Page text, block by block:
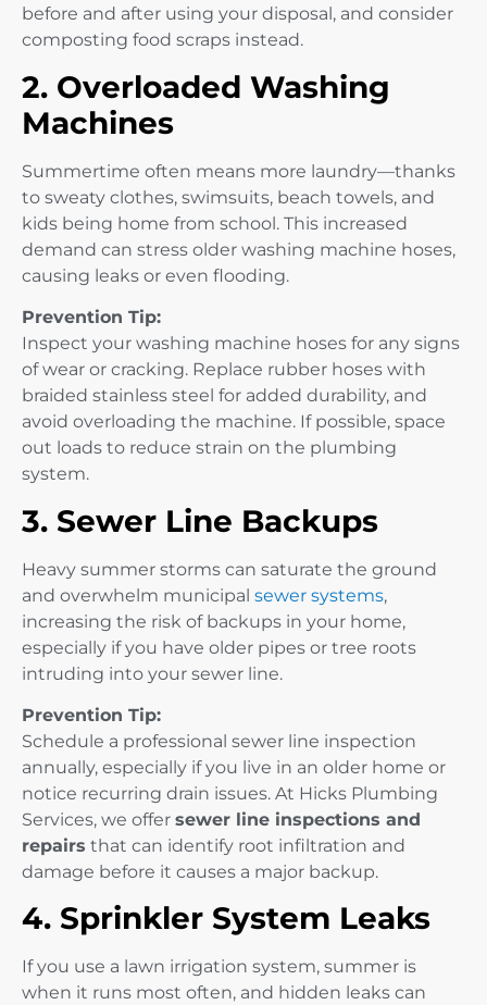
before and after using your disposal, and consider
composting food scraps instead.
2. Overloaded Washing
Machines
Summertime often means more laundry—thanks
to sweaty clothes, swimsuits, beach towels, and
kids being home from school. This increased
demand can stress older washing machine hoses,
causing leaks or even flooding.
Prevention Tip:
Inspect your washing machine hoses for any signs
of wear or cracking. Replace rubber hoses with
braided stainless steel for added durability, and
avoid overloading the machine. If possible, space
out loads to reduce strain on the plumbing
system.
3. Sewer Line Backups
Heavy summer storms can saturate the ground
and overwhelm municipal sewer systems,
increasing the risk of backups in your home,
especially if you have older pipes or tree roots
intruding into your sewer line.
Prevention Tip:
Schedule a professional sewer line inspection
annually, especially if you live in an older home or
notice recurring drain issues. At Hicks Plumbing
Services, we offer sewer line inspections and
repairs that can identify root infiltration and
damage before it causes a major backup.
4. Sprinkler System Leaks
If you use a lawn irrigation system, summer is
when it runs most often, and hidden leaks can